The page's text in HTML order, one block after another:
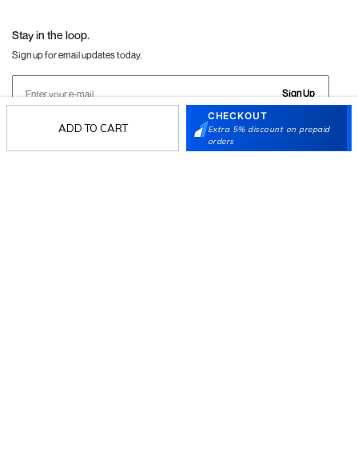
ADD TO CART
CHECKOUT
Extra 5% discount on prepaid
orders
Stay in the loop.
Sign up for email updates today.
Sign Up